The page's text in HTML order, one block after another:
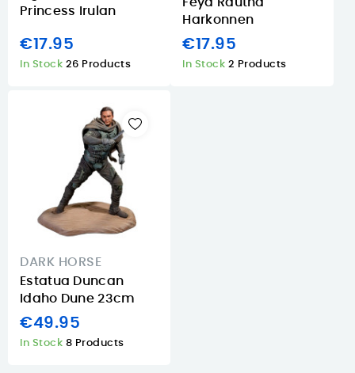
Princess Irulan
€17.95
In Stock 26 Products
Feyd Rautha
Harkonnen
€17.95
In Stock 2 Products
DARK HORSE
Estatua Duncan
Idaho Dune 23cm
€49.95
In Stock 8 Products